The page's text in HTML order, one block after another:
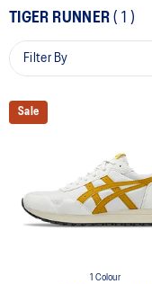
TIGER RUNNER ( 1 )
Filter By
Sale
1 Colour